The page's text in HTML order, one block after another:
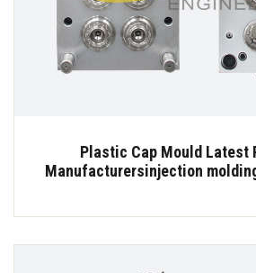
Plastic Cap Mould Latest
Manufacturersinjection